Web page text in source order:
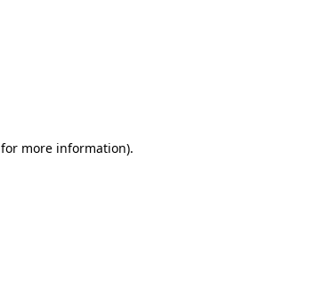
for more information).